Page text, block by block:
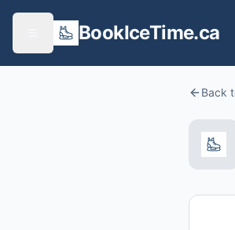
BookIceTime.ca
Back